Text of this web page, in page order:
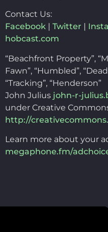
Contact Us:
Facebook
Twitter
hobcast.com
“Beachfront Property”,
Fawn”, “Humbled”,
“Tracking”, “Henderson”
John Julius john-r-
under Creative
http://
Learn more about your
megaphone.fm/